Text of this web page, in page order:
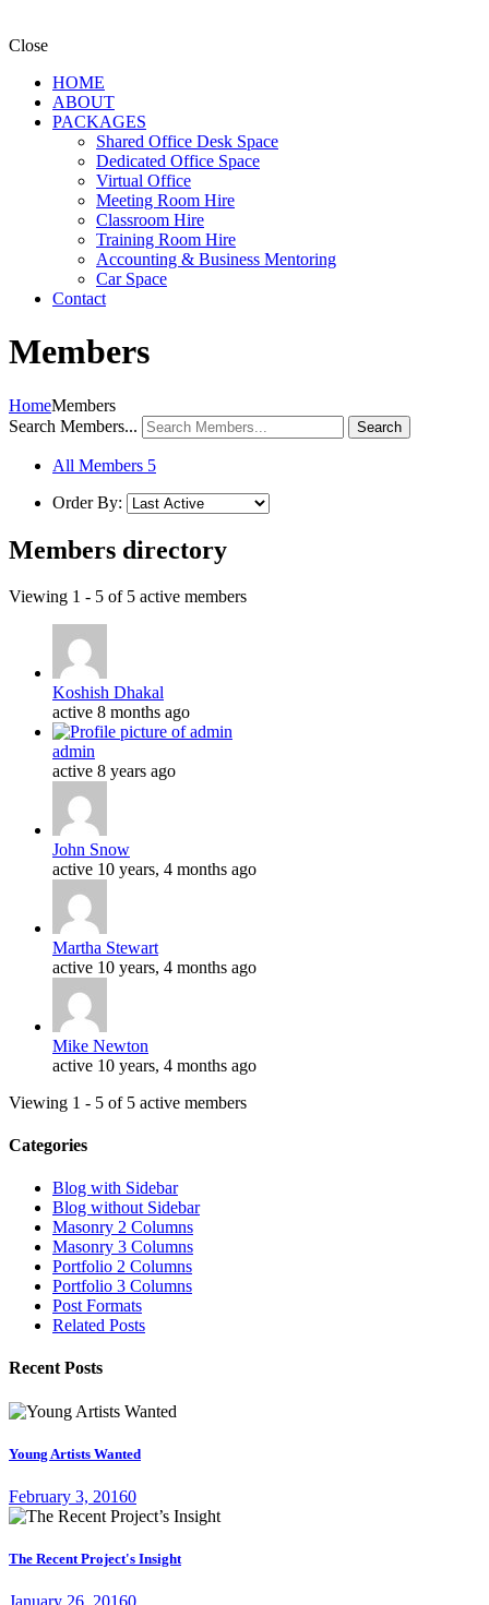
Close
HOME
ABOUT
PACKAGES
Shared Office Desk Space
Dedicated Office Space
Virtual Office
Meeting Room Hire
Classroom Hire
Training Room Hire
Accounting & Business Mentoring
Car Space
Contact
Members
HomeMembers
Search Members...
All Members 5
Order By:
Members directory
Viewing 1 - 5 of 5 active members
Koshish Dhakal
active 8 months ago
admin
active 8 years ago
John Snow
active 10 years, 4 months ago
Martha Stewart
active 10 years, 4 months ago
Mike Newton
active 10 years, 4 months ago
Viewing 1 - 5 of 5 active members
Categories
Blog with Sidebar
Blog without Sidebar
Masonry 2 Columns
Masonry 3 Columns
Portfolio 2 Columns
Portfolio 3 Columns
Post Formats
Related Posts
Recent Posts
Young Artists Wanted
February 3, 20160
The Recent Project's Insight